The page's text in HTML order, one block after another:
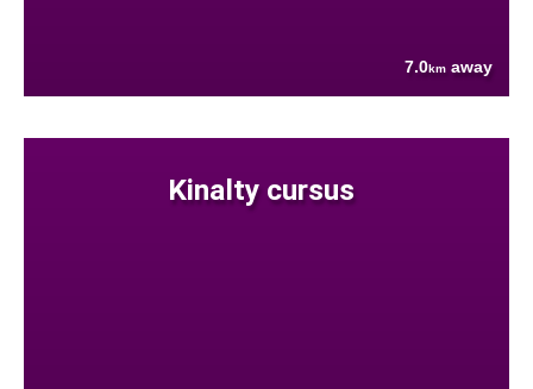
7.0km away
Kinalty cursus